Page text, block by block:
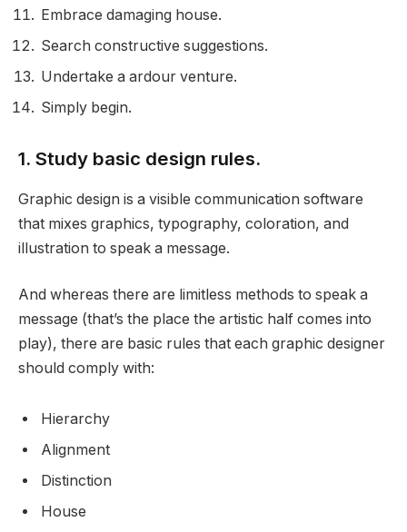
Embrace damaging house.
Search constructive suggestions.
Undertake a ardour venture.
Simply begin.
1. Study basic design rules.
Graphic design is a visible communication software
that mixes graphics, typography, coloration, and
illustration to speak a message.
And whereas there are limitless methods to speak a
message (that’s the place the artistic half comes into
play), there are basic rules that each graphic designer
should comply with:
Hierarchy
Alignment
Distinction
House